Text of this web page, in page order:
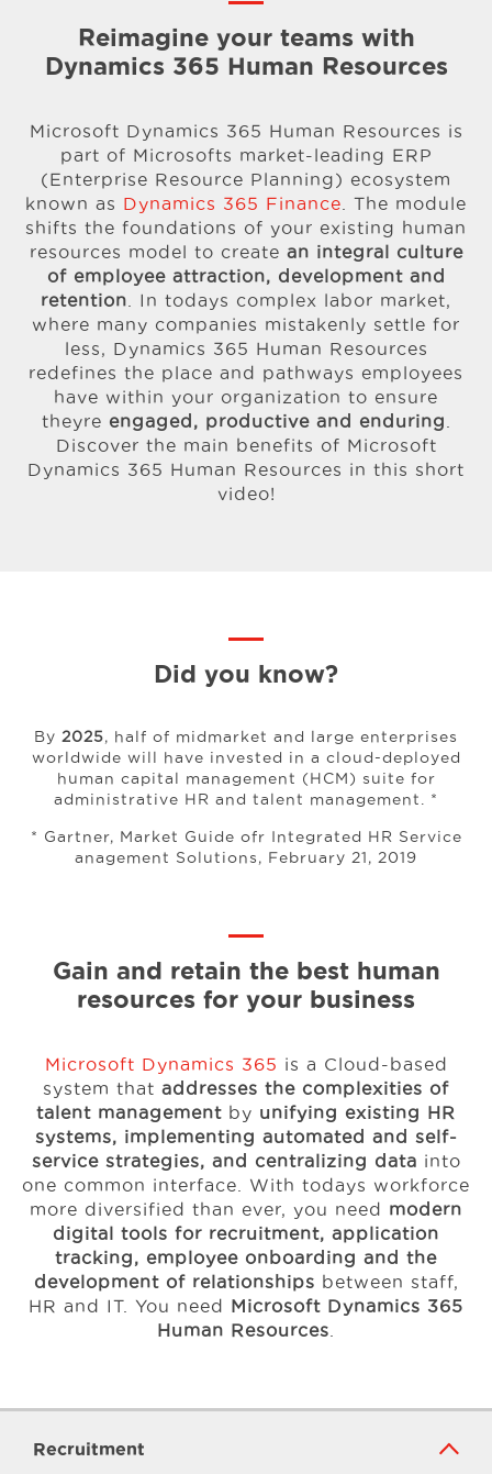
Reimagine your teams with
Dynamics 365 Human Resources
Microsoft Dynamics 365 Human Resources is
part of Microsofts market-leading ERP
(Enterprise Resource Planning) ecosystem
known as Dynamics 365 Finance . The module
shifts the foundations of your existing human
resources model to create an integral culture
of employee attraction, development and
retention . In todays complex labor market,
where many companies mistakenly settle for
less, Dynamics 365 Human Resources
redefines the place and pathways employees
have within your organization to ensure
theyre engaged, productive and enduring
Discover the main benefits of Microsoft
Dynamics 365 Human Resources in this short
video!
Did you know?
By 2025, half of midmarket and large enterprises
worldwide will have invested in a cloud-deployed
human capital management (HCM) suite for
administrative HR and talent management. *
* Gartner, Market Guide ofr Integrated HR Service
anagement Solutions, February 21, 2019
Gain and retain the best human
resources for your business
Microsoft Dynamics 365 is a Cloud-based
system that addresses the complexities of
talent management by unifying existing HR
systems, implementing automated and self-
service strategies, and centralizing data into
one common interface. With todays workforce
more diversified than ever, you need modern
digital tools for recruitment, application
tracking, employee onboarding and the
development of relationships between staff,
HR and IT. You need Microsoft Dynamics 365
Human Resources
Recruitment